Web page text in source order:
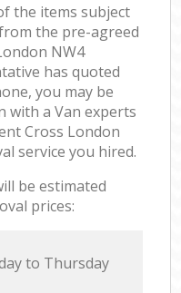
the items subject
the pre-agreed
NW4
has quoted
you may be
with a Van experts
Cross London
service you hired.
be estimated
prices:
to Thursday